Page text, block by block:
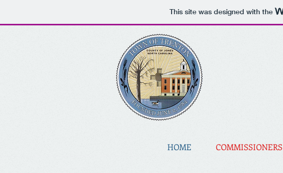
This site was designed with the
HOME COMMISSIONERS